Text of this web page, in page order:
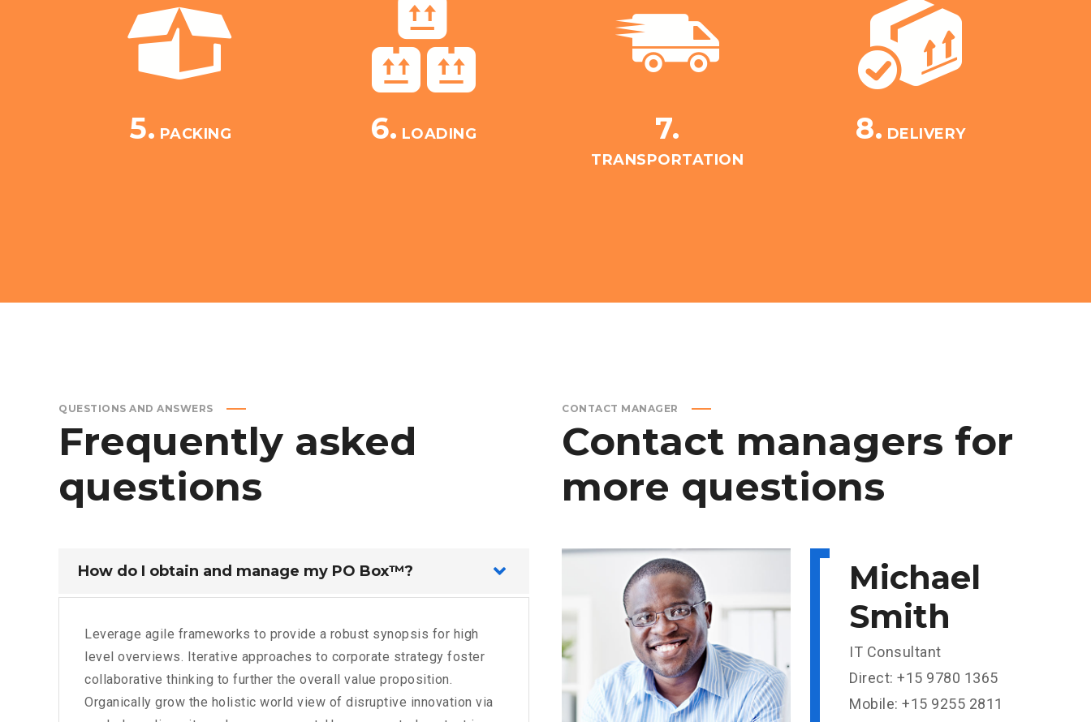
5. PACKING 6. LOADING 7.
TRANSPORTATION
8. DELIVERY
QUESTIONS AND ANSWERS
Frequently asked
questions
How do I obtain and manage my PO Box™?
Leverage agile frameworks to provide a robust synopsis for high
level overviews. Iterative approaches to corporate strategy foster
collaborative thinking to further the overall value proposition.
Organically grow the holistic world view of disruptive innovation via
CONTACT MANAGER
Contact managers for
more questions
Michael
Smith
IT Consultant
Direct: +15 9780 1365
Mobile: +15 9255 2811